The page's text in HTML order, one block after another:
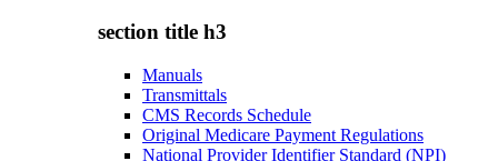
section title h3
Manuals
Transmittals
CMS Records Schedule
Original Medicare Payment Regulations
National Provider Identifier Standard (NPI)